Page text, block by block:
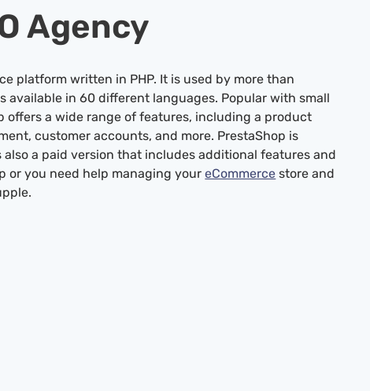
Agency
platform written in PHP. It is used by more than
available in 60 different languages. Popular with small
offers a wide range of features, including a product
customer accounts, and more. PrestaShop is
a paid version that includes additional features and
or you need help managing youreCommerce store and